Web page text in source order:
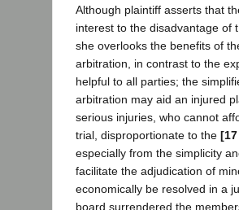
Although plaintiff asserts that
interest to the disadvantage of
she overlooks the benefits of
arbitration, in contrast to the
helpful to all parties; the
arbitration may aid an injured
serious injuries, who cannot
trial, disproportionate to the
especially from the simplicity
facilitate the adjudication of
economically be resolved in a
board surrendered the